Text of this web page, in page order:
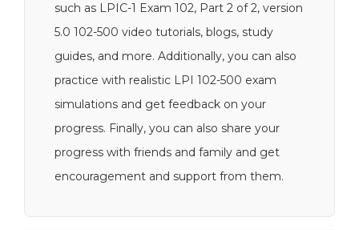
such as LPIC-1 Exam 102, Part 2 of 2, version
5.0 102-500 video tutorials, blogs, study
guides, and more. Additionally, you can also
practice with realistic LPI 102-500 exam
simulations and get feedback on your
progress. Finally, you can also share your
progress with friends and family and get
encouragement and support from them.